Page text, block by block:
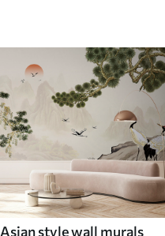
Asian style wall murals